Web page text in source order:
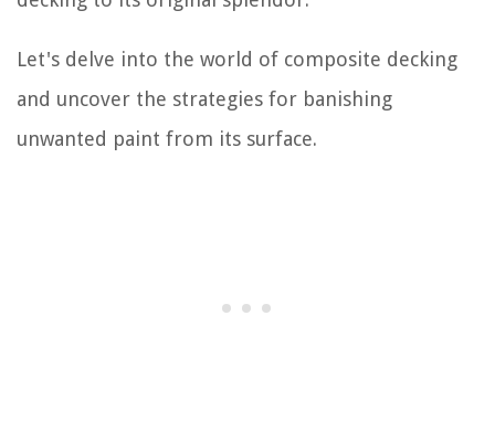
Let's delve into the world of composite decking
and uncover the strategies for banishing
unwanted paint from its surface.